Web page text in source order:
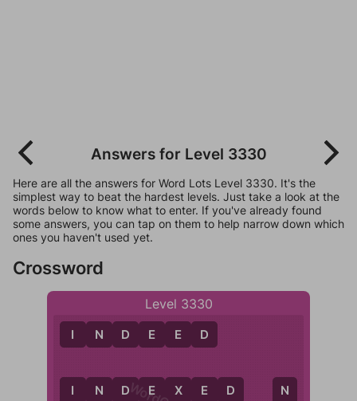
Answers for Level 3330
Here are all the answers for Word Lots Level 3330. It's the
simplest way to beat the hardest levels. Just take a look at the
words below to know what to enter. If you've already found
some answers, you can tap on them to help narrow down which
ones you haven't used yet.
Crossword
Level 3330
E
D
N
I N D E E D
I N D E X E D